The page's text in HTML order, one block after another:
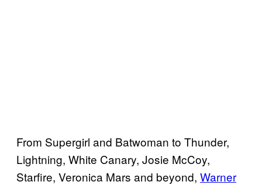
From Supergirl and Batwoman to Thunder,
Lightning, White Canary, Josie McCoy,
Starfire, Veronica Mars and beyond, Warner